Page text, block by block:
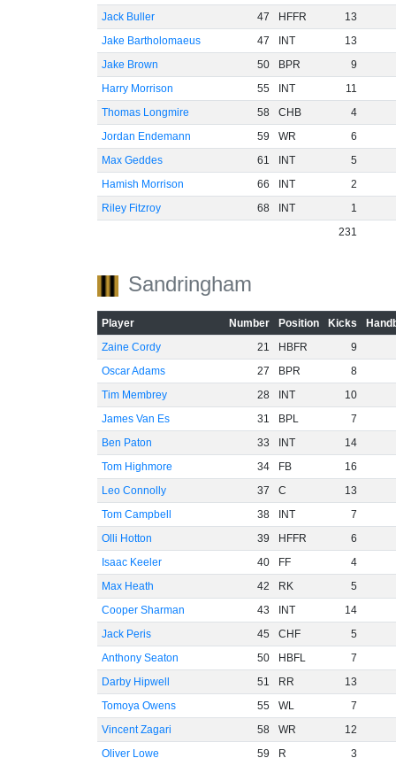
Jack Buller
47 HFFR
13
Jake Bartholomaeus
47 INT
13
Jake Brown
50 BPR
9
Harry Morrison
55 INT
11
Thomas Longmire
58 CHB
4
Jordan Endemann
59 WR
6
Max Geddes
61 INT
5
Hamish Morrison
66 INT
2
Riley Fitzroy
68 INT
1
231
Sandringham
Player Number Position Kicks
Zaine Cordy
21 HBFR
9
Oscar Adams
27 BPR
8
Tim Membrey
28 INT
10
James Van Es
31 BPL
7
Ben Paton
33 INT
14
Tom Highmore
34 FB
16
Leo Connolly
37 C
13
Tom Campbell
38 INT
7
Olli Hotton
39 HFFR
6
Isaac Keeler
40 FF
4
Max Heath
42 RK
5
Cooper Sharman
43 INT
14
Jack Peris
45 CHF
5
Anthony Seaton
50 HBFL
7
Darby Hipwell
51 RR
13
Tomoya Owens
55 WL
7
Vincent Zagari
58 WR
12
Oliver Lowe
59 R 3